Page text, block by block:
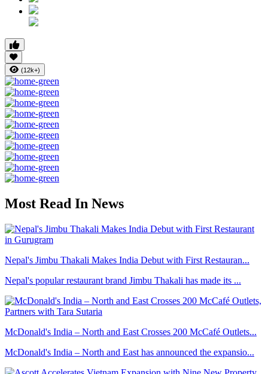
(12k+)
Most Read In News
Nepal's Jimbu Thakali Makes India Debut with First Restauran...
Nepal's popular restaurant brand Jimbu Thakali has made its ...
McDonald's India – North and East Crosses 200 McCafé Outlets...
McDonald's India – North and East has announced the expansio...